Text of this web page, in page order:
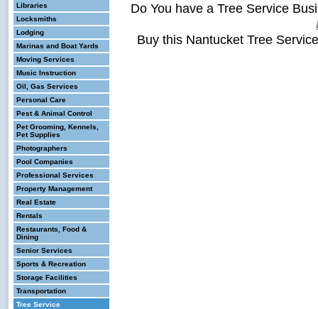
Libraries
Locksmiths
Lodging
Marinas and Boat Yards
Moving Services
Music Instruction
Oil, Gas Services
Personal Care
Pest & Animal Control
Pet Grooming, Kennels,
Pet Supplies
Photographers
Pool Companies
Professional Services
Property Management
Real Estate
Rentals
Restaurants, Food &
Dining
Senior Services
Sports & Recreation
Storage Facilities
Transportation
Tree Service
Do You have a Tree Service
Buy this Nantucket Tree